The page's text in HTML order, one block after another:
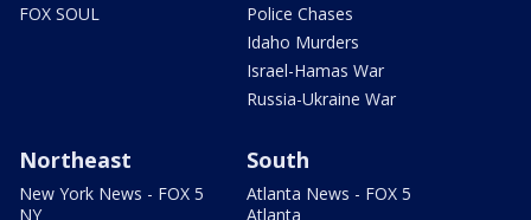
FOX SOUL
Police Chases
Idaho Murders
Israel-Hamas War
Russia-Ukraine War
Northeast
New York News - FOX 5
NY
South
Atlanta News - FOX 5
Atlanta